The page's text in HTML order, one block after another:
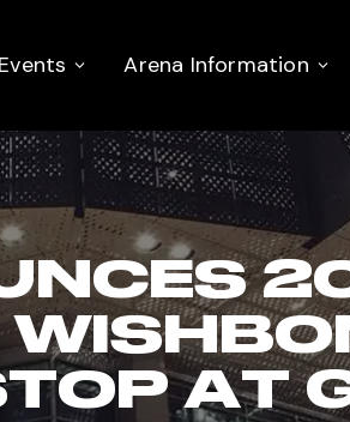
Arena Information
AT